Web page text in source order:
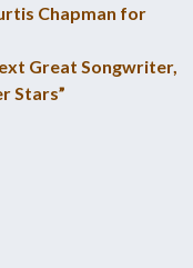
Chapman for
Great Songwriter,
Stars”